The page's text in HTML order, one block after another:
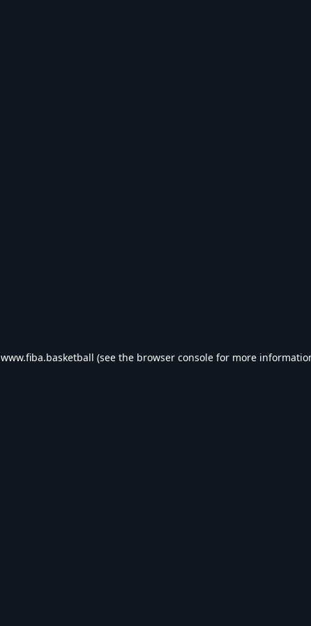
www.fiba.basketball (see the browser console for more